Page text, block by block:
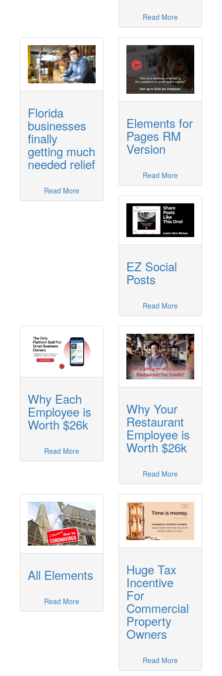
Read More
Florida
businesses
finally
getting much
needed relief
Read More
Elements for
Pages RM
Version
Read More
EZ Social
Posts
Read More
Why Each
Employee is
Worth $26k
Read More
Why Your
Restaurant
Employee is
Worth $26k
Read More
All Elements
Read More
Huge Tax
Incentive
For
Commercial
Property
Owners
Read More